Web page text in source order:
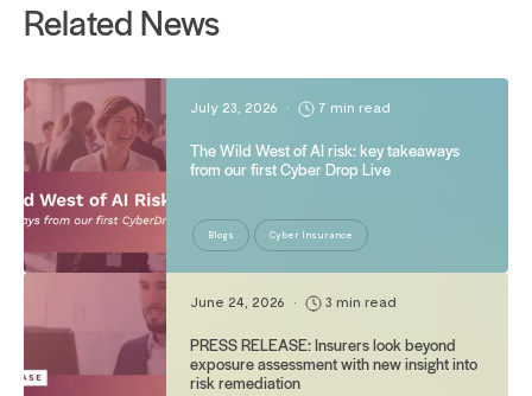
Related News
July 23, 2026 • 7 min read
The Wild West of AI risk: key takeaways
from our first Cyber Drop Live
Blogs Cyber Insurance
June 24, 2026 • 3 min read
PRESS RELEASE: Insurers look beyond
exposure assessment with new insight into
risk remediation